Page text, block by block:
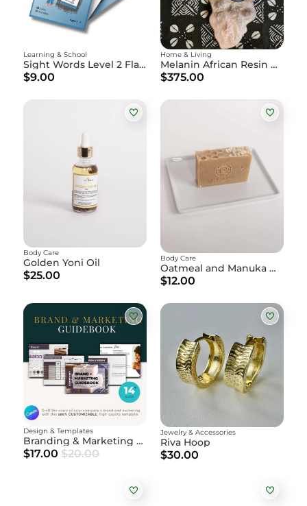
Sight Words Level 2 Flashcards
Learning & School
$9.00
Melanin African Resin Art Piece and Candle Holder
Home & Living
$375.00
Golden Yoni Oil
Body Care
$25.00
Oatmeal and Manuka Honey Soap
Body Care
$12.00
Branding & Marketing Guidebook
Design & Templates
$17.00 $20.00
Riva Hoop
Jewelry & Accessories
$30.00